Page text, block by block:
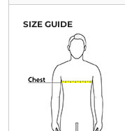
SIZE GUIDE